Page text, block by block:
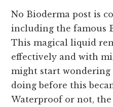
No Bioderma post is
including the famous
This magical liquid
effectively and with
might start wondering
doing before this
Waterproof or not,